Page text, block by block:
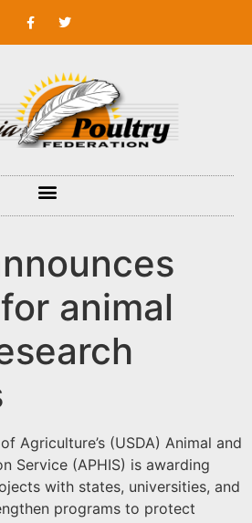
animal
Agriculture’s (USDA) Animal and
Service (APHIS) is awarding
with states, universities, and
programs to protect